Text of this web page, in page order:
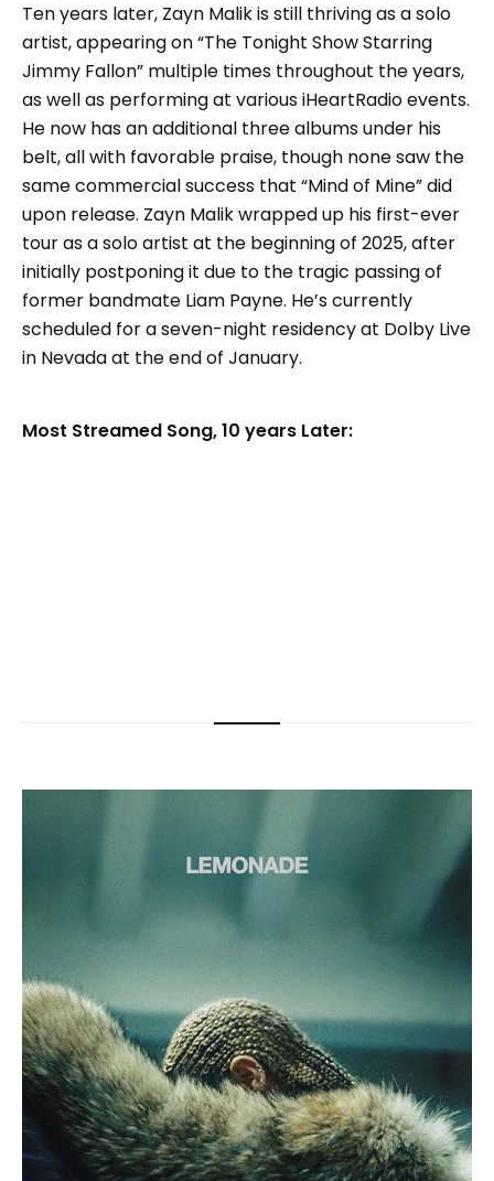
Ten years later, Zayn Malik is still thriving as a solo
artist, appearing on “The Tonight Show Starring
Jimmy Fallon” multiple times throughout the years,
as well as performing at various iHeartRadio events.
He now has an additional three albums under his
belt, all with favorable praise, though none saw the
same commercial success that “Mind of Mine” did
upon release. Zayn Malik wrapped up his first-ever
tour as a solo artist at the beginning of 2025, after
initially postponing it due to the tragic passing of
former bandmate Liam Payne. He’s currently
scheduled for a seven-night residency at Dolby Live
in Nevada at the end of January.
Most Streamed Song, 10 years Later: